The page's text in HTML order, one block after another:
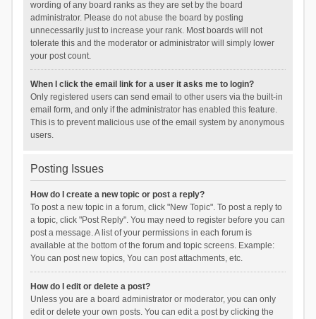
wording of any board ranks as they are set by the board
administrator. Please do not abuse the board by posting
unnecessarily just to increase your rank. Most boards will not
tolerate this and the moderator or administrator will simply lower
your post count.
When I click the email link for a user it asks me to login?
Only registered users can send email to other users via the built-in
email form, and only if the administrator has enabled this feature.
This is to prevent malicious use of the email system by anonymous
users.
Posting Issues
How do I create a new topic or post a reply?
To post a new topic in a forum, click "New Topic". To post a reply to
a topic, click "Post Reply". You may need to register before you can
post a message. A list of your permissions in each forum is
available at the bottom of the forum and topic screens. Example:
You can post new topics, You can post attachments, etc.
How do I edit or delete a post?
Unless you are a board administrator or moderator, you can only
edit or delete your own posts. You can edit a post by clicking the